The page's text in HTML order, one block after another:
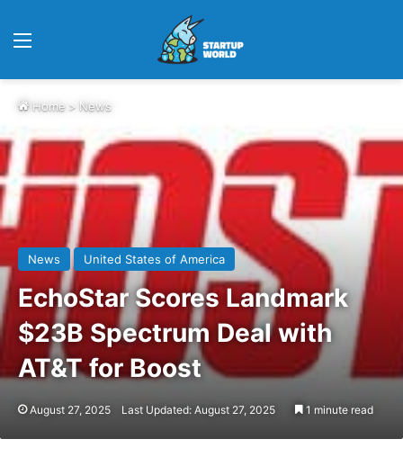
Home > News
News United States of America
EchoStar Scores Landmark
$23B Spectrum Deal with
AT&T for Boost
August 27, 2025 Last Updated: August 27, 2025 1 minute read